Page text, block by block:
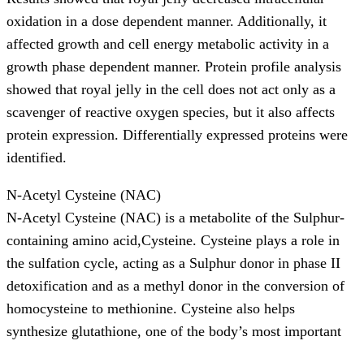
oxidation in a dose dependent manner. Additionally, it
affected growth and cell energy metabolic activity in a
growth phase dependent manner. Protein profile analysis
showed that royal jelly in the cell does not act only as a
scavenger of reactive oxygen species, but it also affects
protein expression. Differentially expressed proteins were
identified.
N-Acetyl Cysteine (NAC)
N-Acetyl Cysteine (NAC) is a metabolite of the Sulphur-
containing amino acid,Cysteine. Cysteine plays a role in
the sulfation cycle, acting as a Sulphur donor in phase II
detoxification and as a methyl donor in the conversion of
homocysteine to methionine. Cysteine also helps
synthesize glutathione, one of the body’s most important